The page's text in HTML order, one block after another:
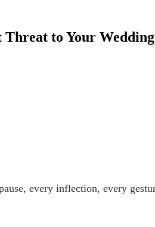
to Your Wedding
every inflection, every